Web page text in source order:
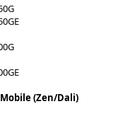
Mobile (Zen/Dali)